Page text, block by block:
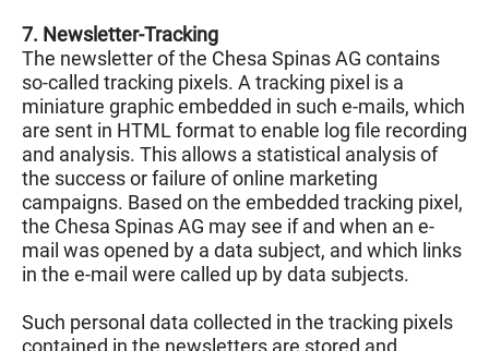
7. Newsletter-Tracking
The newsletter of the Chesa Spinas AG contains
so-called tracking pixels. A tracking pixel is a
miniature graphic embedded in such e-mails, which
are sent in HTML format to enable log file recording
and analysis. This allows a statistical analysis of
the success or failure of online marketing
campaigns. Based on the embedded tracking pixel,
the Chesa Spinas AG may see if and when an e-
mail was opened by a data subject, and which links
in the e-mail were called up by data subjects.
Such personal data collected in the tracking pixels
contained in the newsletters are stored and